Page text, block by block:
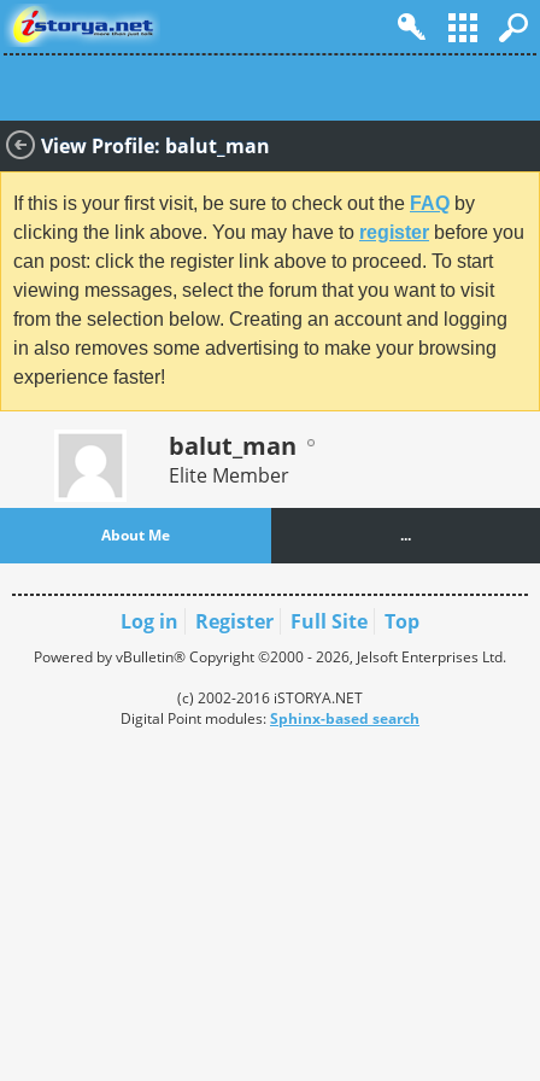
View Profile: balut_man
If this is your first visit, be sure to check out the FAQ by
clicking the link above. You may have to register before you
can post: click the register link above to proceed. To start
viewing messages, select the forum that you want to visit
from the selection below. Creating an account and logging
in also removes some advertising to make your browsing
experience faster!
balut_man
Elite Member
About Me ...
Log in Register Full Site Top
Powered by vBulletin® Copyright ©2000 - 2026, Jelsoft Enterprises Ltd.
(c) 2002-2016 iSTORYA.NET
Digital Point modules:Sphinx-based search